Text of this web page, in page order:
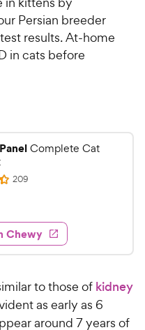
Persian breeder
results. At-home
in cats before
Complete Cat
209R
e
w
s
Chewy
to those of kidney
as early as 6
around 7 years of